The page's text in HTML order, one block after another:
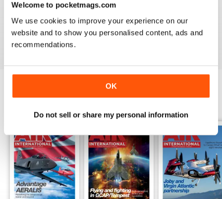
Welcome to pocketmags.com
We use cookies to improve your experience on our
website and to show you personalised content, ads and
recommendations.
OK
Do not sell or share my personal information
AIR INTERNATIONAL
good as it is
Reviewed 02 April 2020